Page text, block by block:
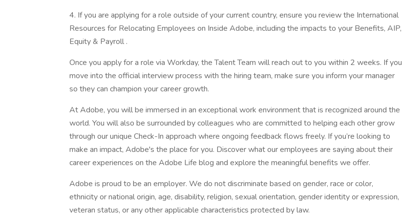
4. If you are applying for a role outside of your current country, ensure you review the International
Resources for Relocating Employees on Inside Adobe, including the impacts to your Benefits, AIP,
Equity & Payroll .
Once you apply for a role via Workday, the Talent Team will reach out to you within 2 weeks. If you
move into the official interview process with the hiring team, make sure you inform your manager
so they can champion your career growth.
At Adobe, you will be immersed in an exceptional work environment that is recognized around the
world. You will also be surrounded by colleagues who are committed to helping each other grow
through our unique Check-In approach where ongoing feedback flows freely. If you’re looking to
make an impact, Adobe's the place for you. Discover what our employees are saying about their
career experiences on the Adobe Life blog and explore the meaningful benefits we offer.
Adobe is proud to be an employer. We do not discriminate based on gender, race or color,
ethnicity or national origin, age, disability, religion, sexual orientation, gender identity or expression,
veteran status, or any other applicable characteristics protected by law.